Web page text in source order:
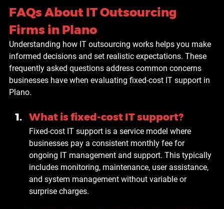
FAQs About IT Outsourcing
Firms in Plano
Understanding how IT outsourcing works helps you make
informed decisions and set realistic expectations. These
frequently asked questions address common concerns
businesses have when evaluating fixed-cost IT support in
Plano.
What is fixed-cost IT support?
Fixed-cost IT support is a service model where
businesses pay a consistent monthly fee for
ongoing IT management and support. This typically
includes monitoring, maintenance, user assistance,
and system management without variable or
surprise charges.